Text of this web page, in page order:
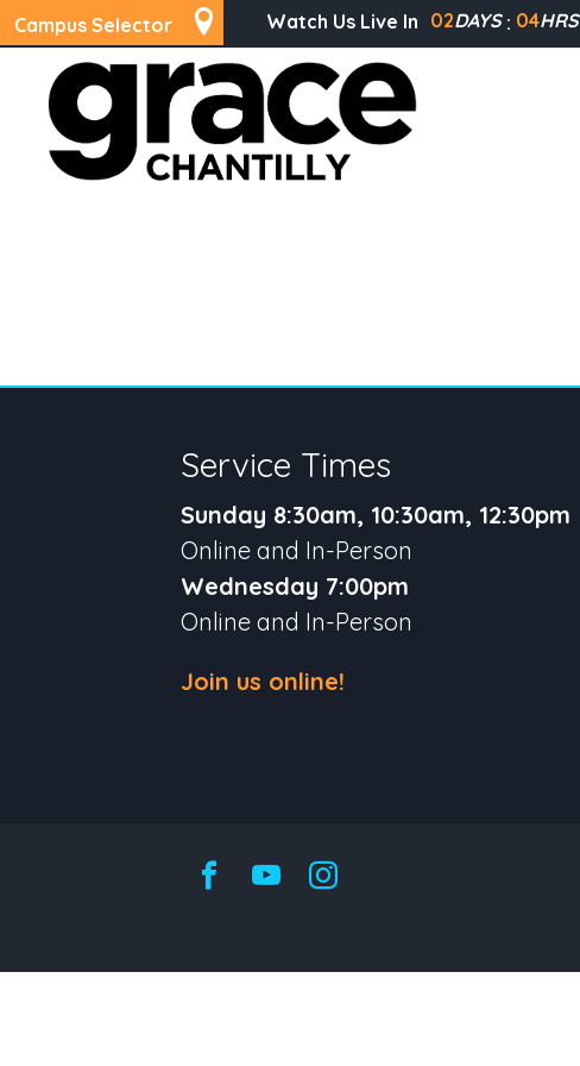
Campus Selector Watch Us Live In 02DAYS 04HRS
Service Times
Sunday 8:30am, 10:30am, 12:30pm
Online and In-Person
Wednesday 7:00pm
Online and In-Person
Join us online!